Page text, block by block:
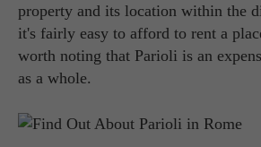
property and its location within the
it's fairly easy to afford to rent a
worth noting that Parioli is an
as a whole.